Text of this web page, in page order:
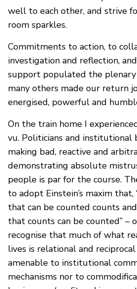
well to each other, and strive
room sparkles.
Commitments to action, to
investigation and reflection,
support populated the plenary
many others made our return
energised, powerful and
On the train home I
vu. Politicians and institutional
making bad, reactive and
demonstrating absolute
people is par for the course.
to adopt Einstein’s maxim
that can be counted counts
that counts can be counted” –
recognise that much of what
lives is relational and
amenable to institutional
mechanisms nor to